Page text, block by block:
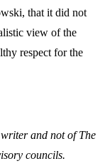
that it did not
view of the
respect for the
writer and not of The
councils.